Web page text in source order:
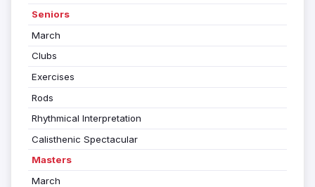
Seniors
March
Clubs
Exercises
Rods
Rhythmical Interpretation
Calisthenic Spectacular
Masters
March